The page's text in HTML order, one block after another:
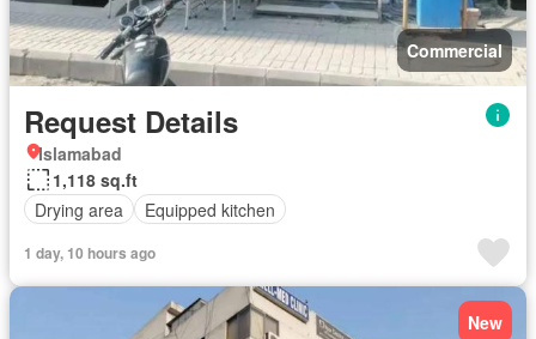
Commercial
Request Details
Islamabad
1,118 sq.ft
Drying area
Equipped kitchen
1 day, 10 hours ago
New